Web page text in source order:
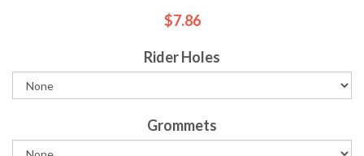
$7.86
Rider Holes
Grommets